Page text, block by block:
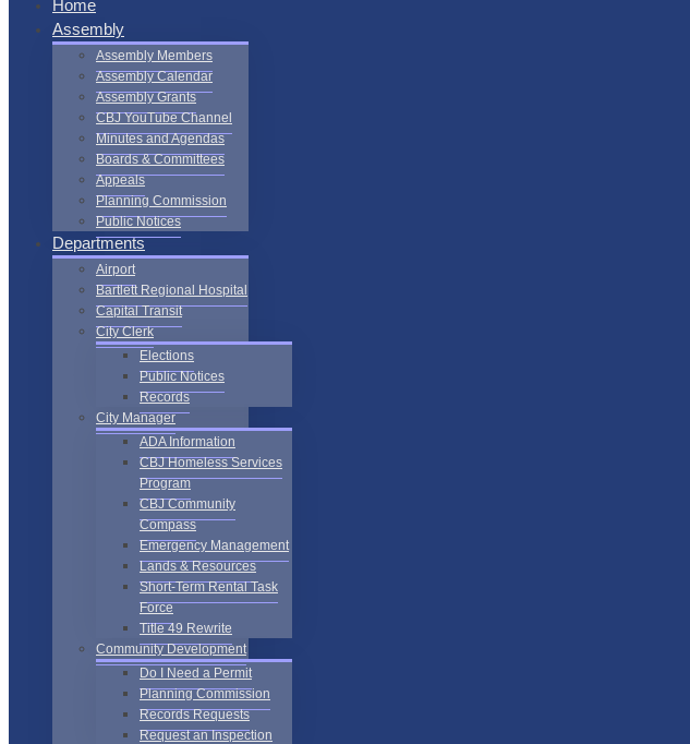
Home
Assembly
Assembly Members
Assembly Calendar
Assembly Grants
CBJ YouTube Channel
Minutes and Agendas
Boards & Committees
Appeals
Planning Commission
Public Notices
Departments
Airport
Bartlett Regional Hospital
Capital Transit
City Clerk
Elections
Public Notices
Records
City Manager
ADA Information
CBJ Homeless Services
Program
CBJ Community
Compass
Emergency Management
Lands & Resources
Short-Term Rental Task
Force
Title 49 Rewrite
Community Development
Do I Need a Permit
Planning Commission
Records Requests
Request an Inspection